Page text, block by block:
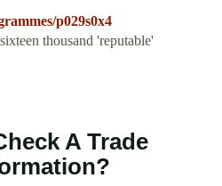
p029s0x4
thousand 'reputable'
A Trade